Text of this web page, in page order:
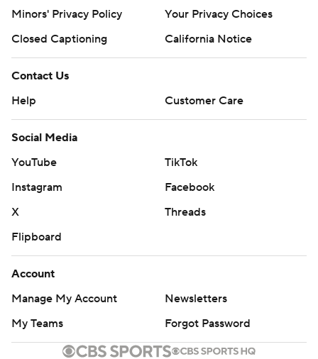
Minors' Privacy Policy
Your Privacy Choices
Closed Captioning
California Notice
Contact Us
Help
Customer Care
Social Media
YouTube
TikTok
Instagram
Facebook
X
Threads
Flipboard
Account
Manage My Account
Newsletters
My Teams
Forgot Password